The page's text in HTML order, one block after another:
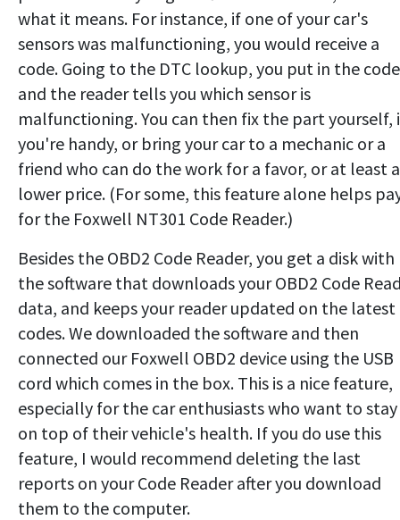
what it means. For instance, if one of your car's
sensors was malfunctioning, you would receive a
code. Going to the DTC lookup, you put in the
and the reader tells you which sensor is
malfunctioning. You can then fix the part yourself,
you're handy, or bring your car to a mechanic or a
friend who can do the work for a favor, or at least a
lower price. (For some, this feature alone helps
for the Foxwell NT301 Code Reader.)
Besides the OBD2 Code Reader, you get a disk with
the software that downloads your OBD2 Code
data, and keeps your reader updated on the latest
codes. We downloaded the software and then
connected our Foxwell OBD2 device using the USB
cord which comes in the box. This is a nice feature,
especially for the car enthusiasts who want to stay
on top of their vehicle's health. If you do use this
feature, I would recommend deleting the last
reports on your Code Reader after you download
them to the computer.